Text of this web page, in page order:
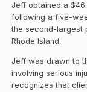
Jeff obtained a
following a five-
the second-largest
Rhode Island.
Jeff was drawn to
involving serious
recognizes that